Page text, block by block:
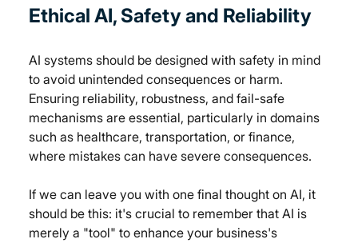
Ethical AI, Safety and Reliability
AI systems should be designed with safety in mind
to avoid unintended consequences or harm.
Ensuring reliability, robustness, and fail-safe
mechanisms are essential, particularly in domains
such as healthcare, transportation, or finance,
where mistakes can have severe consequences.
If we can leave you with one final thought on AI, it
should be this: it's crucial to remember that AI is
merely a "tool" to enhance your business's